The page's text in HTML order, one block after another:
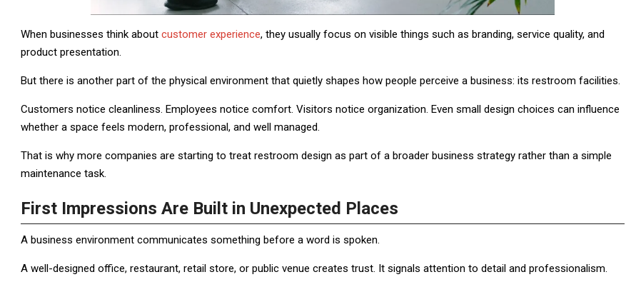
When businesses think about customer experience, they usually focus on visible things such as branding, service quality, and
product presentation.
But there is another part of the physical environment that quietly shapes how people perceive a business: its restroom facilities.
Customers notice cleanliness. Employees notice comfort. Visitors notice organization. Even small design choices can influence
whether a space feels modern, professional, and well managed.
That is why more companies are starting to treat restroom design as part of a broader business strategy rather than a simple
maintenance task.
First Impressions Are Built in Unexpected Places
A business environment communicates something before a word is spoken.
A well-designed office, restaurant, retail store, or public venue creates trust. It signals attention to detail and professionalism.